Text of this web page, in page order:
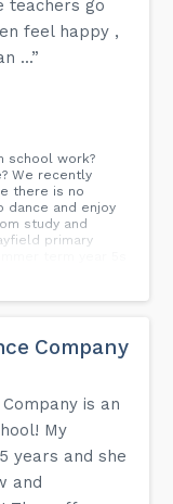
teachers go
feel happy ,
...”
school work?
We recently
there is no
dance and enjoy
study and
primary
term year 5s
Company
is an
My
years and she
and